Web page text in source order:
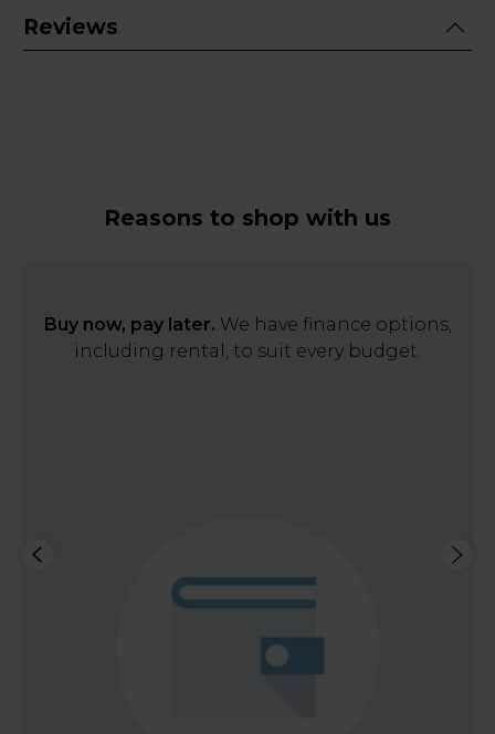
Reviews
Reasons to shop with us
Buy now, pay later. We have finance options,
including rental, to suit every budget.